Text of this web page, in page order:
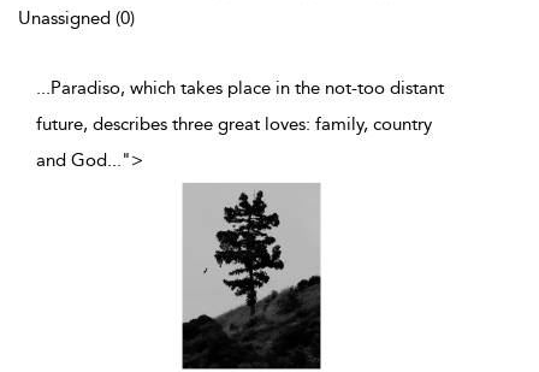
Unassigned (0)
...Paradiso, which takes place in the not-too distant
future, describes three great loves: family, country
and God...">